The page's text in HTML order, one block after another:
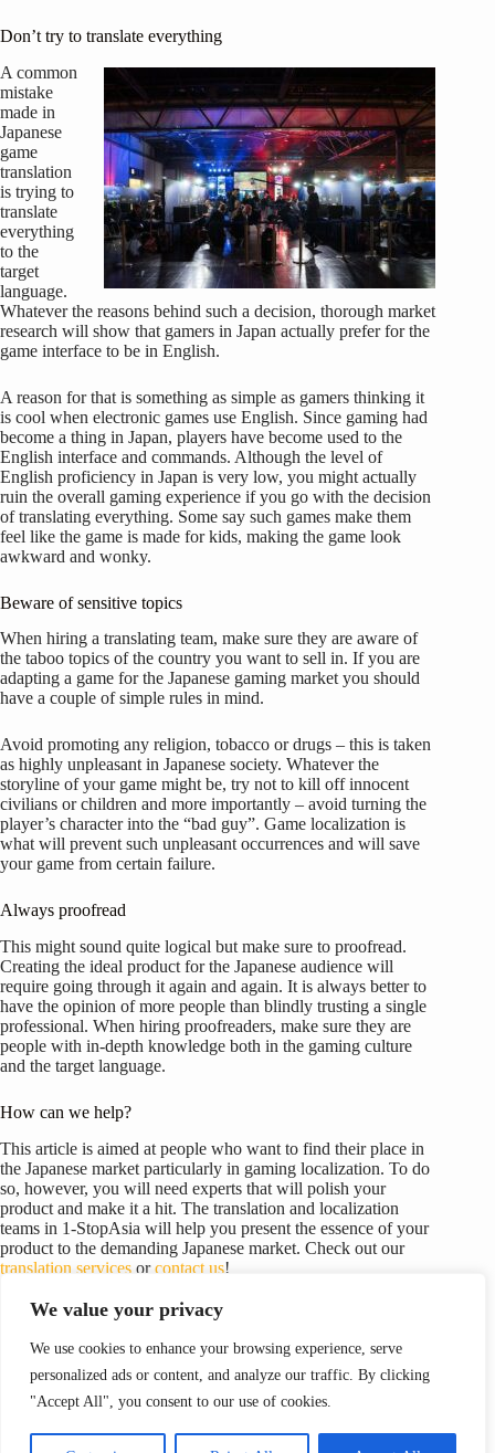
We value your privacy
We use cookies to enhance your browsing experience, serve
personalized ads or content, and analyze our traffic. By clicking
"Accept All", you consent to our use of cookies.
Don’t try to translate everything
A common
mistake
made in
Japanese
game
translation
is trying to
translate
everything
to the
target
language.
Whatever the reasons behind such a decision, thorough market
research will show that gamers in Japan actually prefer for the
game interface to be in English.
A reason for that is something as simple as gamers thinking it
is cool when electronic games use English. Since gaming had
become a thing in Japan, players have become used to the
English interface and commands. Although the level of
English proficiency in Japan is very low, you might actually
ruin the overall gaming experience if you go with the decision
of translating everything. Some say such games make them
feel like the game is made for kids, making the game look
awkward and wonky.
Beware of sensitive topics
When hiring a translating team, make sure they are aware of
the taboo topics of the country you want to sell in. If you are
adapting a game for the Japanese gaming market you should
have a couple of simple rules in mind.
Avoid promoting any religion, tobacco or drugs – this is taken
as highly unpleasant in Japanese society. Whatever the
storyline of your game might be, try not to kill off innocent
civilians or children and more importantly – avoid turning the
player’s character into the “bad guy”. Game localization is
what will prevent such unpleasant occurrences and will save
your game from certain failure.
Always proofread
This might sound quite logical but make sure to proofread.
Creating the ideal product for the Japanese audience will
require going through it again and again. It is always better to
have the opinion of more people than blindly trusting a single
professional. When hiring proofreaders, make sure they are
people with in-depth knowledge both in the gaming culture
and the target language.
How can we help?
This article is aimed at people who want to find their place in
the Japanese market particularly in gaming localization. To do
so, however, you will need experts that will polish your
product and make it a hit. The translation and localization
teams in 1-StopAsia will help you present the essence of your
product to the demanding Japanese market. Check out our
translation services orcontact us!
다음